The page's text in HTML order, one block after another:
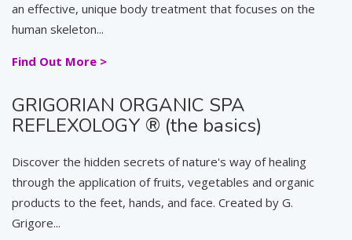
an effective, unique body treatment that focuses on the
human skeleton...
Find Out More >
GRIGORIAN ORGANIC SPA
REFLEXOLOGY ® (the basics)
Discover the hidden secrets of nature's way of healing
through the application of fruits, vegetables and organic
products to the feet, hands, and face. Created by G.
Grigore...